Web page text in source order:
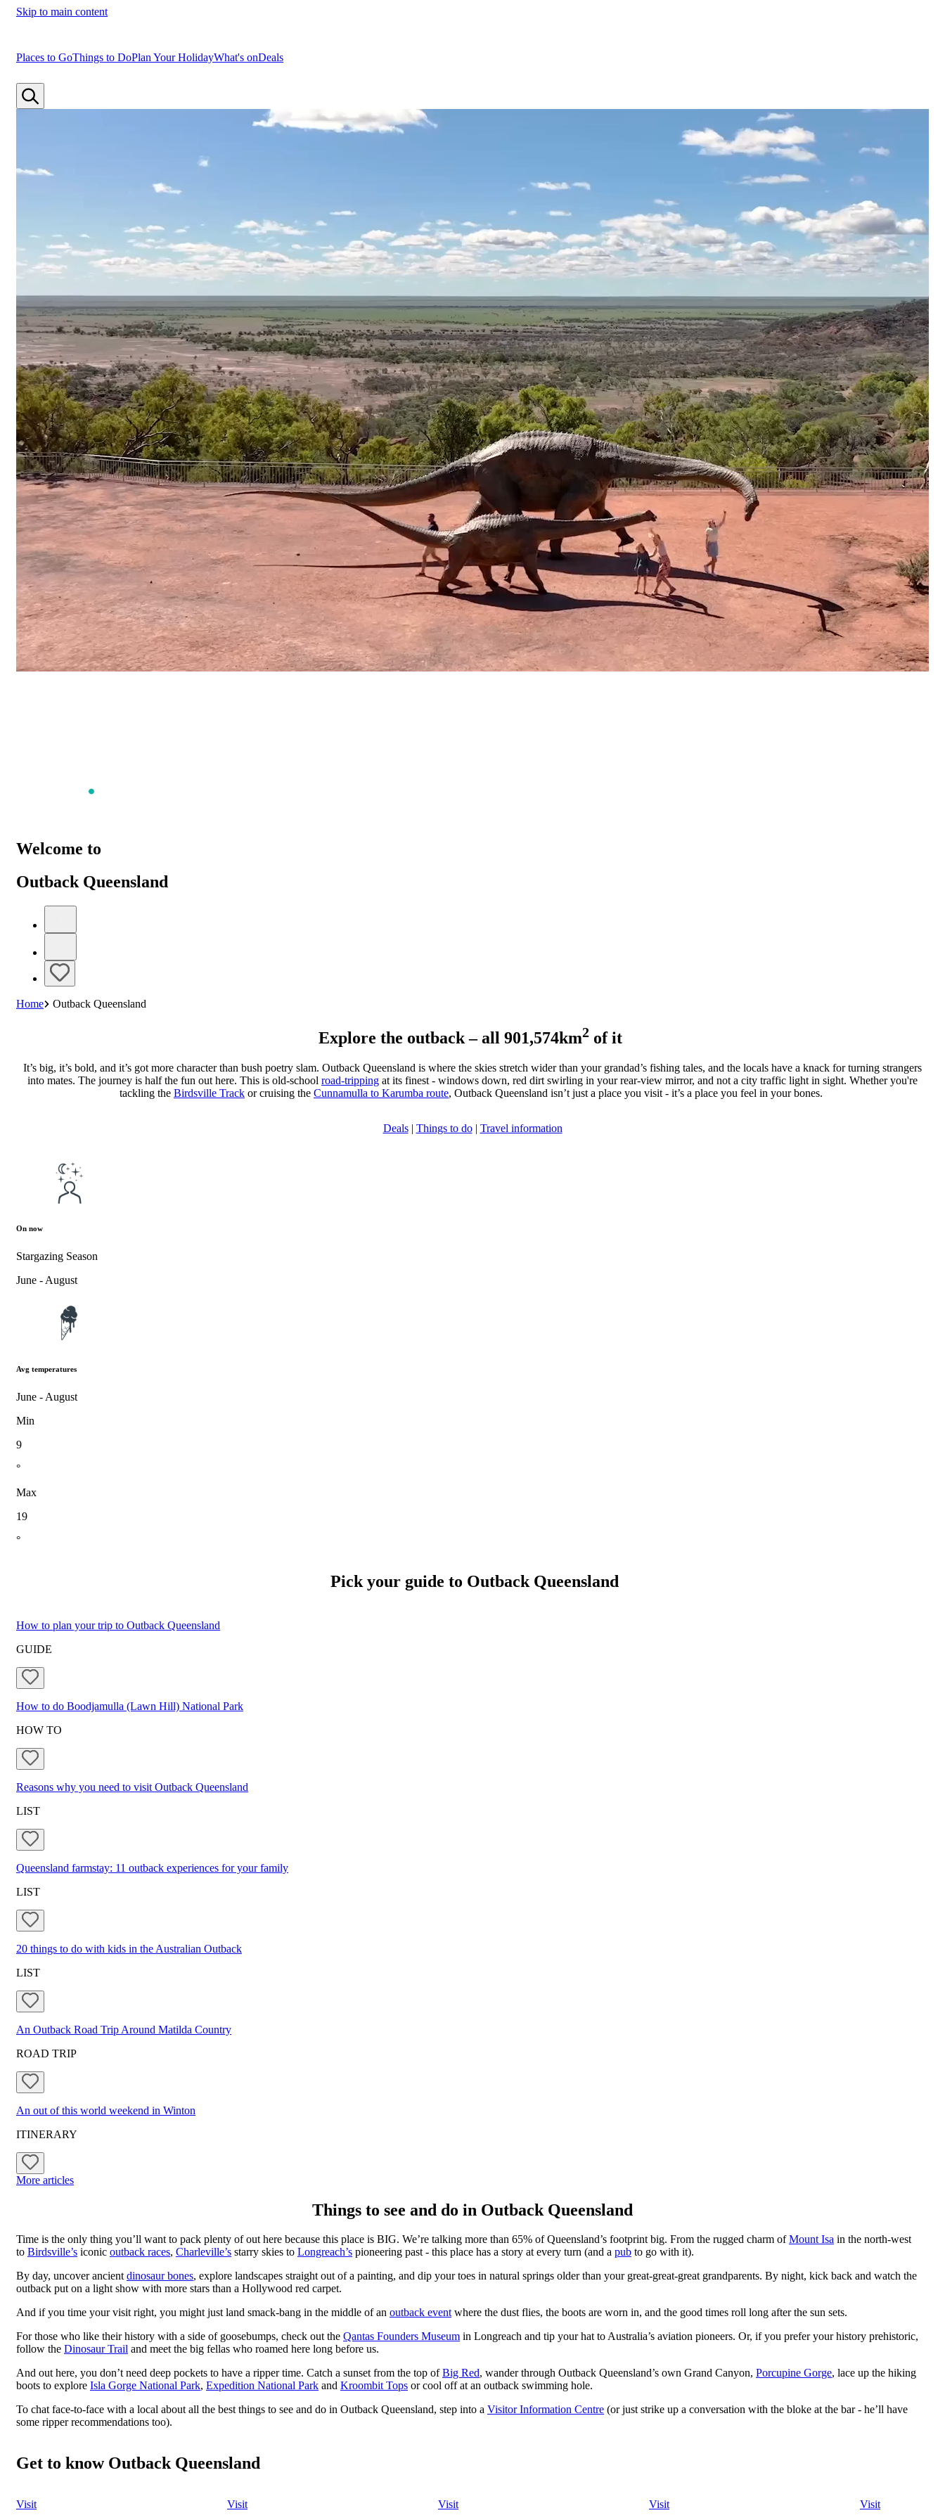
Skip to main content
Places to GoThings to DoPlan Your HolidayWhat's onDeals
Welcome to
Outback Queensland
Home Outback Queensland
Explore the outback – all 901,574km2 of it
It’s big, it’s bold, and it’s got more character than bush poetry slam. Outback Queensland is where the skies stretch wider than your grandad’s fishing tales, and the locals have a knack for turning strangers
into mates. The journey is half the fun out here. This is old-school road-tripping at its finest - windows down, red dirt swirling in your rear-view mirror, and not a city traffic light in sight. Whether you're
tackling the Birdsville Track or cruising the Cunnamulla to Karumba route, Outback Queensland isn’t just a place you visit - it’s a place you feel in your bones.
Deals| Things to do| Travel information
On now
Stargazing Season
June - August
Avg temperatures
June - August
Min
9
°
Max
19
°
Pick your guide to Outback Queensland
How to plan your trip to Outback Queensland
GUIDE
How to do Boodjamulla (Lawn Hill) National Park
HOW TO
Reasons why you need to visit Outback Queensland
LIST
Queensland farmstay: 11 outback experiences for your family
LIST
20 things to do with kids in the Australian Outback
LIST
An Outback Road Trip Around Matilda Country
ROAD TRIP
An out of this world weekend in Winton
ITINERARY
More articles
Things to see and do in Outback Queensland
Time is the only thing you’ll want to pack plenty of out here because this place is BIG. We’re talking more than 65% of Queensland’s footprint big. From the rugged charm ofMount Isa in the north-west
to Birdsville’s iconic outback races, Charleville’s starry skies to Longreach’s pioneering past - this place has a story at every turn (and a pub to go with it).
By day, uncover ancientdinosaur bones, explore landscapes straight out of a painting, and dip your toes in natural springs older than your great-great-great grandparents. By night, kick back and watch the
outback put on a light show with more stars than a Hollywood red carpet.
And if you time your visit right, you might just land smack-bang in the middle of an outback eventwhere the dust flies, the boots are worn in, and the good times roll long after the sun sets.
For those who like their history with a side of goosebumps, check out the Qantas Founders Museum in Longreach and tip your hat to Australia’s aviation pioneers. Or, if you prefer your history prehistoric,
follow the Dinosaur Trail and meet the big fellas who roamed here long before us.
And out here, you don’t need deep pockets to have a ripper time. Catch a sunset from the top ofBig Red, wander through Outback Queensland’s own Grand Canyon, Porcupine Gorge, lace up the hiking
boots to explore Isla Gorge National Park, Expedition National Park and Kroombit Tops or cool off at an outback swimming hole.
To chat face-to-face with a local about all the best things to see and do in Outback Queensland, step into a Visitor Information Centre (or just strike up a conversation with the bloke at the bar - he’ll have
some ripper recommendations too).
Get to know Outback Queensland
Visit Visit Visit Visit Visit